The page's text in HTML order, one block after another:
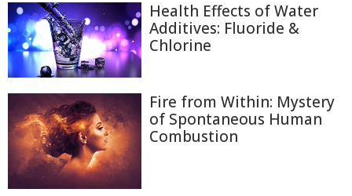
Health Effects of Water
Additives: Fluoride &
Chlorine
Fire from Within: Mystery
of Spontaneous Human
Combustion